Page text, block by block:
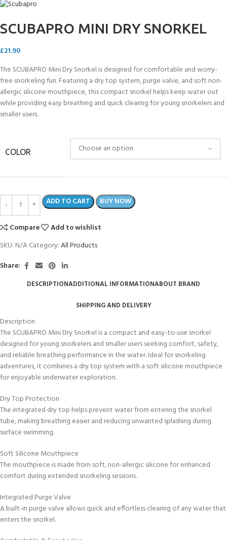
SCUBAPRO MINI DRY SNORKEL
£21.90
The SCUBAPRO Mini Dry Snorkel is designed for comfortable and worry-
free snorkeling fun. Featuring a dry top system, purge valve, and soft non-
allergic silicone mouthpiece, this compact snorkel helps keep water out
while providing easy breathing and quick clearing for young snorkelers and
smaller users.
COLOR
ADD TO CART BUY NOW
Compare
Add to wishlist
SKU: N/ACategory:All Products
Share:
DESCRIPTIONADDITIONAL INFORMATIONABOUT BRAND
SHIPPING AND DELIVERY
Description
The SCUBAPRO Mini Dry Snorkel is a compact and easy-to-use snorkel
designed for young snorkelers and smaller users seeking comfort, safety,
and reliable breathing performance in the water. Ideal for snorkeling
adventures, it combines a dry top system with a soft silicone mouthpiece
for enjoyable underwater exploration.
Dry Top Protection
The integrated dry top helps prevent water from entering the snorkel
tube, making breathing easier and reducing unwanted splashing during
surface swimming.
Soft Silicone Mouthpiece
The mouthpiece is made from soft, non-allergic silicone for enhanced
comfort during extended snorkeling sessions.
Integrated Purge Valve
A built-in purge valve allows quick and effortless clearing of any water that
enters the snorkel.